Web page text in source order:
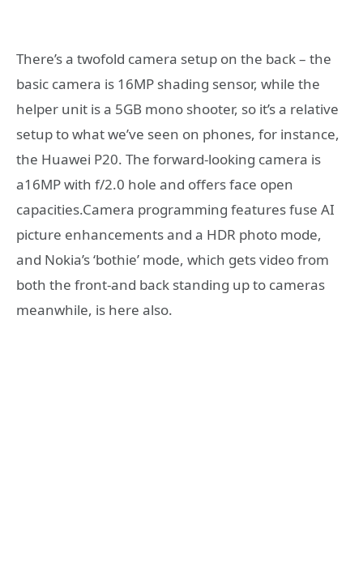
There’s a twofold camera setup on the back – the
basic camera is 16MP shading sensor, while the
helper unit is a 5GB mono shooter, so it’s a relative
setup to what we’ve seen on phones, for instance,
the Huawei P20. The forward-looking camera is
a16MP with f/2.0 hole and offers face open
capacities.Camera programming features fuse AI
picture enhancements and a HDR photo mode,
and Nokia’s ‘bothie’ mode, which gets video from
both the front-and back standing up to cameras
meanwhile, is here also.